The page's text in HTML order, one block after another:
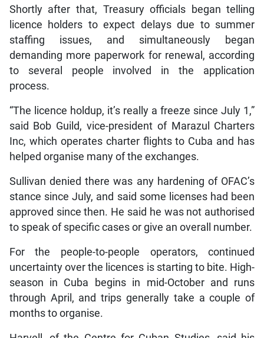
Shortly after that, Treasury officials began telling
licence holders to expect delays due to summer
staffing issues, and simultaneously began
demanding more paperwork for renewal, according
to several people involved in the application
process.
“The licence holdup, it’s really a freeze since July 1,”
said Bob Guild, vice-president of Marazul Charters
Inc, which operates charter flights to Cuba and has
helped organise many of the exchanges.
Sullivan denied there was any hardening of OFAC’s
stance since July, and said some licenses had been
approved since then. He said he was not authorised
to speak of specific cases or give an overall number.
For the people-to-people operators, continued
uncertainty over the licences is starting to bite. High-
season in Cuba begins in mid-October and runs
through April, and trips generally take a couple of
months to organise.